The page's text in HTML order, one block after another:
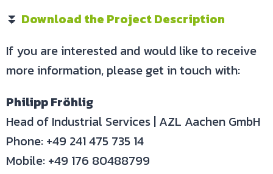
⏬ Download the Project Description
If you are interested and would like to receive
more information, please get in touch with:
Philipp Fröhlig
Head of Industrial Services | AZL Aachen GmbH
Phone: +49 241 475 735 14
Mobile: +49 176 80488799